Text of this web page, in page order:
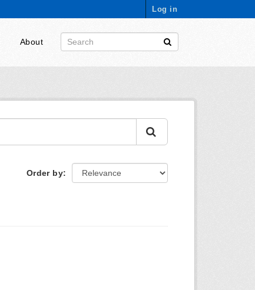
Log in
About
Order by